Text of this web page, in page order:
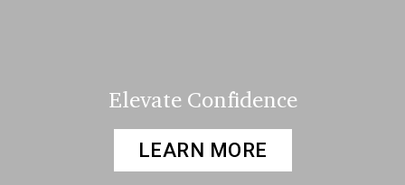
Elevate Confidence
LEARN MORE